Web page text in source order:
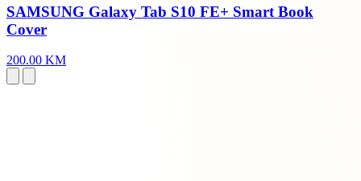
SAMSUNG Galaxy Tab S10 FE+ Smart Book
Cover
200.00 KM